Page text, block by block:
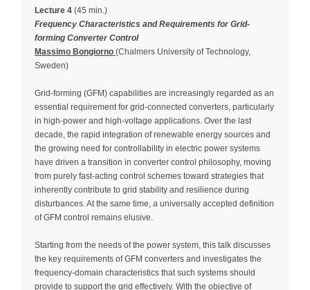
Lecture 4 (45 min.)
Frequency Characteristics and Requirements for Grid-
forming Converter Control
Massimo Bongiorno (Chalmers University of Technology,
Sweden)
Grid-forming (GFM) capabilities are increasingly regarded as an
essential requirement for grid-connected converters, particularly
in high-power and high-voltage applications. Over the last
decade, the rapid integration of renewable energy sources and
the growing need for controllability in electric power systems
have driven a transition in converter control philosophy, moving
from purely fast-acting control schemes toward strategies that
inherently contribute to grid stability and resilience during
disturbances. At the same time, a universally accepted definition
of GFM control remains elusive.
Starting from the needs of the power system, this talk discusses
the key requirements of GFM converters and investigates the
frequency-domain characteristics that such systems should
provide to support the grid effectively. With the objective of